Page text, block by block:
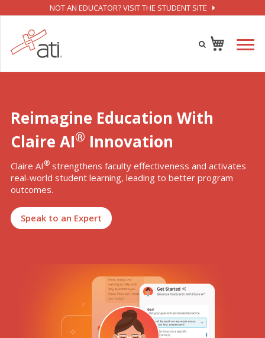
NOT AN EDUCATOR? VISIT THE STUDENT SITE
Reimagine Education With
Claire AI® Innovation
Claire AI®strengthens faculty effectiveness and activates
real-world student learning, leading to better program
outcomes.
Speak to an Expert